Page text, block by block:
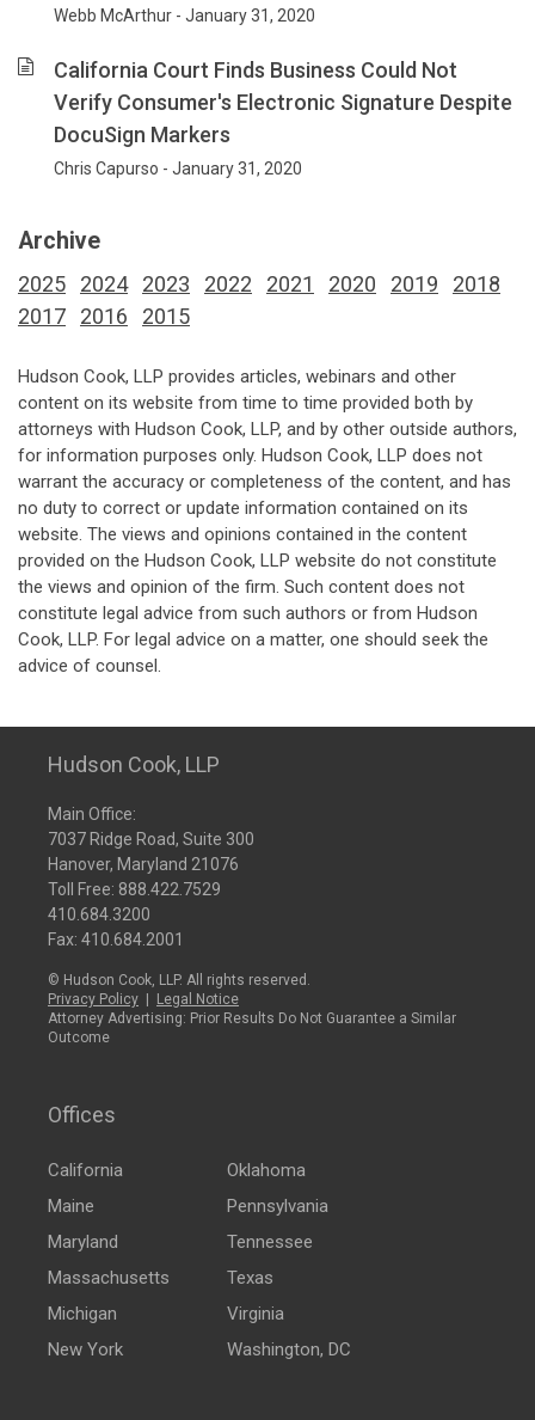
Webb McArthur - January 31, 2020
California Court Finds Business Could Not
Verify Consumer's Electronic Signature Despite
DocuSign Markers
Chris Capurso - January 31, 2020
Archive
2025 2024 2023 2022 2021 2020 2019
2018
2017
2016 2015
Hudson Cook, LLP provides articles, webinars and other
content on its website from time to time provided both by
attorneys with Hudson Cook, LLP, and by other outside authors,
for information purposes only. Hudson Cook, LLP does not
warrant the accuracy or completeness of the content, and has
no duty to correct or update information contained on its
website. The views and opinions contained in the content
provided on the Hudson Cook, LLP website do not constitute
the views and opinion of the firm. Such content does not
constitute legal advice from such authors or from Hudson
Cook, LLP. For legal advice on a matter, one should seek the
advice of counsel.
Hudson Cook, LLP
Main Office:
7037 Ridge Road, Suite 300
Hanover, Maryland 21076
Toll Free: 888.422.7529
410.684.3200
Fax: 410.684.2001
© Hudson Cook, LLP. All rights reserved.
Privacy Policy
Legal Notice
Attorney Advertising: Prior Results Do Not Guarantee a Similar
Outcome
Offices
California
Maine
Maryland
Massachusetts
Michigan
New York
Oklahoma
Pennsylvania
Tennessee
Texas
Virginia
Washington, DC